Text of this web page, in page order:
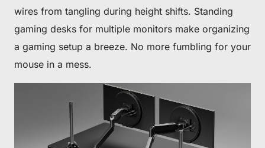
wires from tangling during height shifts. Standing
gaming desks for multiple monitors make organizing
a gaming setup a breeze. No more fumbling for your
mouse in a mess.